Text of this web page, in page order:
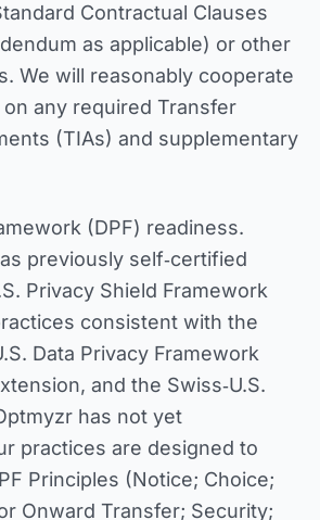
Contractual Clauses
as applicable) or other
We will reasonably cooperate
any required Transfer
(TIAs) and supplementary
(DPF) readiness.
previously self‑certified
Privacy Shield Framework
consistent with the
Data Privacy Framework
and the Swiss‑U.S.
has not yet
practices are designed to
Principles (Notice; Choice;
Onward Transfer; Security;